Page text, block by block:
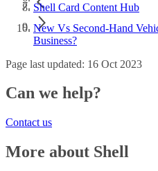
Shell Card Content Hub
New Vs Second-Hand
Business?
Page last updated: 16 Oct 2023
Can we help?
Contact us
More about Shell